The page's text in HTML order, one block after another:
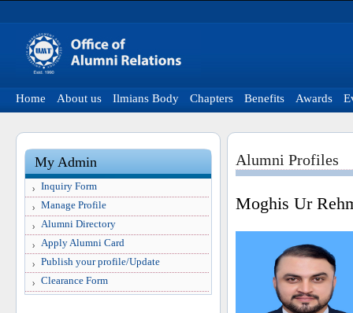
Home About us Ilmians Body Chapters Benefits Awards
My Admin
Inquiry Form
Manage Profile
Alumni Directory
Apply Alumni Card
Publish your profile/Update
Clearance Form
Alumni Profiles
Moghis Ur